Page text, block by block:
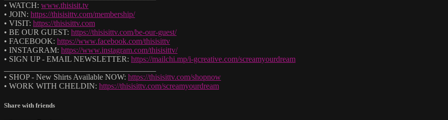
• WATCH: www.thisisit.tv
• JOIN: https://thisisittv.com/membership/
• VISIT: https://thisisittv.com
• BE OUR GUEST: https://thisisittv.com/be-our-guest/
• FACEBOOK: https://www.facebook.com/thisisittv
• INSTAGRAM: https://www.instagram.com/thisisittv/
• SIGN UP - EMAIL NEWSLETTER: https://mailchi.mp/i-gcreative.com/screamyourdream
• SHOP - New Shirts Available NOW: https://thisisittv.com/shopnow
• WORK WITH CHELDIN: https://thisisittv.com/screamyourdream
Share with friends